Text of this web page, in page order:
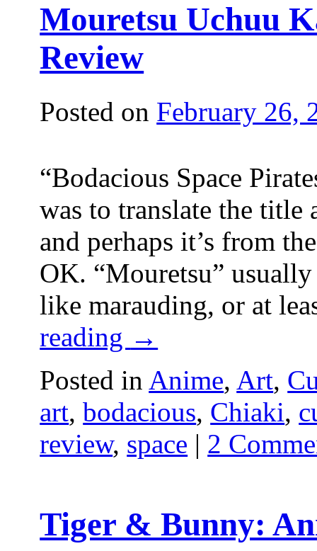
Mouretsu Uchuu
Review
Posted on February 26,
“Bodacious Space
was to translate the title
and perhaps it’s from
OK. “Mouretsu”
like marauding, or at
reading →
Posted in Anime, Art,
art,bodacious, Chiaki,
review, space | 2
Tiger & Bunny: